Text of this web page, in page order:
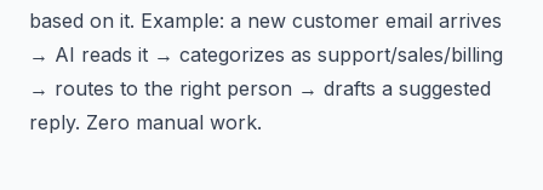
based on it. Example: a new customer email arrives
→ AI reads it → categorizes as support/sales/billing
→ routes to the right person → drafts a suggested
reply. Zero manual work.